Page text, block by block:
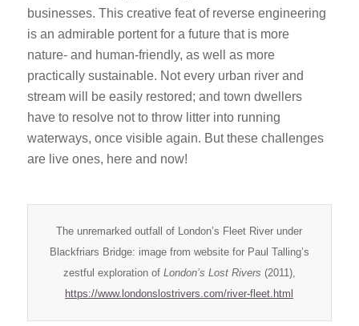
businesses. This creative feat of reverse engineering
is an admirable portent for a future that is more
nature- and human-friendly, as well as more
practically sustainable. Not every urban river and
stream will be easily restored; and town dwellers
have to resolve not to throw litter into running
waterways, once visible again. But these challenges
are live ones, here and now!
The unremarked outfall of London’s Fleet River under
Blackfriars Bridge: image from website for Paul Talling’s
zestful exploration of London’s Lost Rivers (2011),
https://www.londonslostrivers.com/river-fleet.html